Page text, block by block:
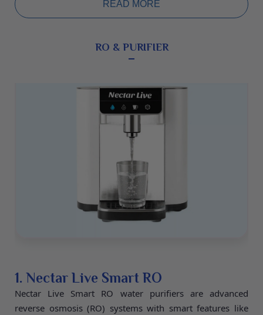
automatic, very simple to operate with low maintenance.
2.NLPM-09 (Nectar Live Premium
The NLPM-09 is another premium model with a high-
quality built-in electrolysis chamber. This flagship and
bestselling device provides additional stable oxygen,
better micro-clustering, and higher negative ORP levels. It
dipped 99.97% pure titanium electrode plates. Plate Size
(mm): 100 × 50, Negative ORP (mV): -900, pH Range: 2.5
to 11.5, Wattage: 230W, Total Weight: 8.2 kg, Dimensions
(WHD mm): 268 × 342 × 182. Ease of Use: Fully
3. NLPM-11 (Nectar Live Premium
Model-11)
The NLPM-11 is a top-tier model with a high-quality
READ MORE
RO & PURIFIER
1. Nectar Live Smart RO
Nectar Live Smart RO water purifiers are advanced
reverse osmosis (RO) systems with smart features like